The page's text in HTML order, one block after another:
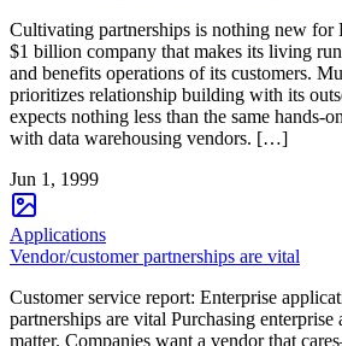
Cultivating partnerships is nothing new
$1 billion company that makes its living
and benefits operations of its customers.
prioritizes relationship building with its
expects nothing less than the same hands-
with data warehousing vendors. […]
Jun 1, 1999
Applications
Vendor/customer partnerships are vital
Customer service report: Enterprise
partnerships are vital Purchasing
matter. Companies want a vendor that